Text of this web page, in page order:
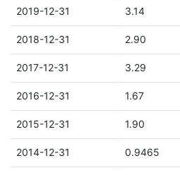
2019-12-31 3.14
2018-12-31 2.90
2017-12-31 3.29
2016-12-31 1.67
2015-12-31 1.90
2014-12-31 0.9465